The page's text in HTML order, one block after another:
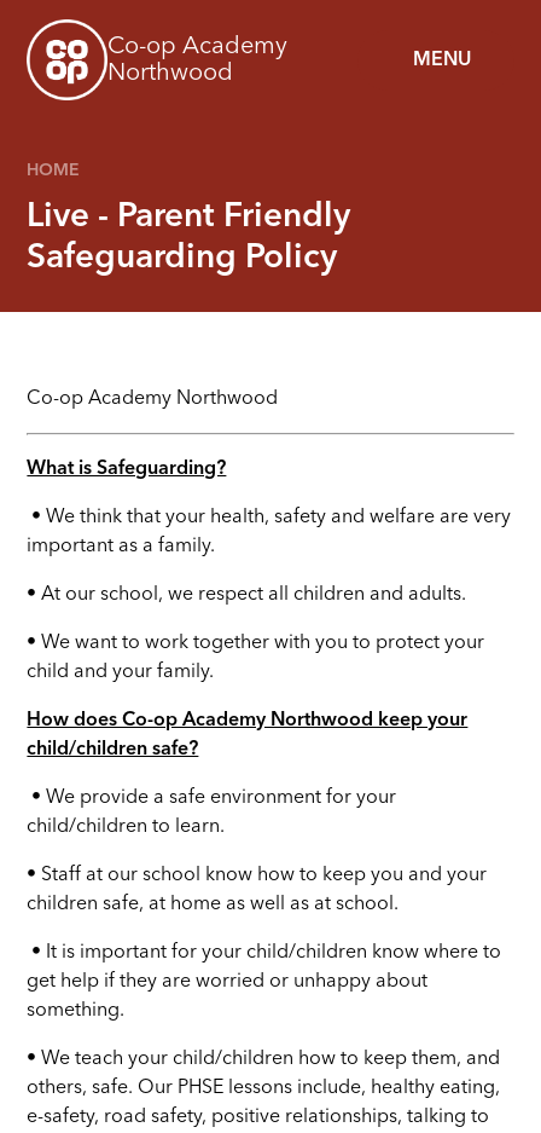
MENU
Co-op Academy
Northwood
HOME
Live - Parent Friendly
Safeguarding Policy
Co-op Academy Northwood
What is Safeguarding?
• We think that your health, safety and welfare are very
important as a family.
• At our school, we respect all children and adults.
• We want to work together with you to protect your
child and your family.
How does Co-op Academy Northwood keep your
child/children safe?
• We provide a safe environment for your
child/children to learn.
• Staff at our school know how to keep you and your
children safe, at home as well as at school.
• It is important for your child/children know where to
get help if they are worried or unhappy about
something.
• We teach your child/children how to keep them, and
others, safe. Our PHSE lessons include, healthy eating,
e-safety, road safety, positive relationships, talking to